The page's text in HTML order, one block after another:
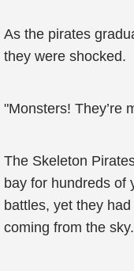
As the pirates
they were shocked.
"Monsters! They’re
The Skeleton
bay for hundreds of
battles, yet they
coming from the sky.